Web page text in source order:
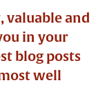
valuable and
in your
blog posts
well